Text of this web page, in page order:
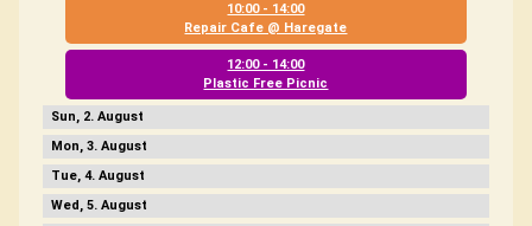
10:00 - 14:00
Repair Cafe @ Haregate
12:00 - 14:00
Plastic Free Picnic
2
3
4
5